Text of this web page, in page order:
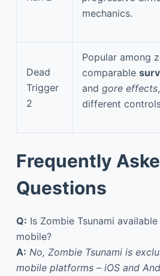
mechanics.
Dead
Trigger
2
Popular among
comparable
and gore effects
different
Frequently
Questions
Q: Is Zombie Tsunami
mobile?
A: No, Zombie Tsunami is
mobile platforms – iOS and